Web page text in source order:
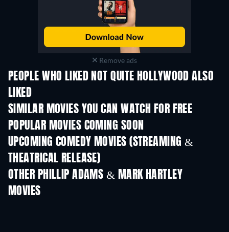
Remove ads
PEOPLE WHO LIKED NOT QUITE HOLLYWOOD ALSO
LIKED
SIMILAR MOVIES YOU CAN WATCH FOR FREE
POPULAR MOVIES COMING SOON
UPCOMING COMEDY MOVIES (STREAMING &
THEATRICAL RELEASE)
OTHER PHILLIP ADAMS & MARK HARTLEY
MOVIES